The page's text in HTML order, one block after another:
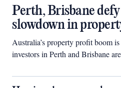
Perth, Brisbane
slowdown in
Australia’s property profit boom
investors in Perth and Brisbane